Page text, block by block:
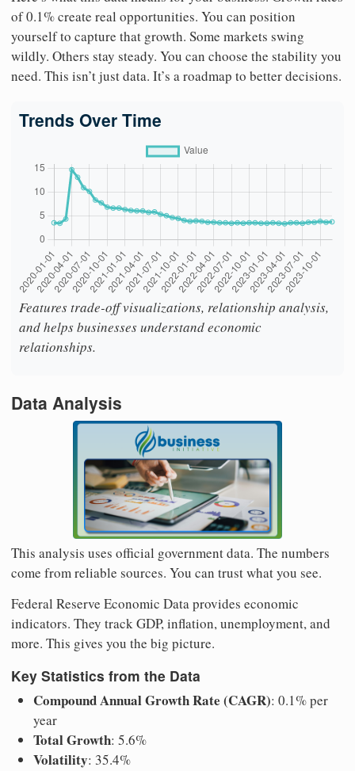
of 0.1% create real opportunities. You can position
yourself to capture that growth. Some markets swing
wildly. Others stay steady. You can choose the stability you
need. This isn’t just data. It’s a roadmap to better decisions.
Trends Over Time
Features trade-off visualizations, relationship analysis,
and helps businesses understand economic
relationships.
Data Analysis
This analysis uses official government data. The numbers
come from reliable sources. You can trust what you see.
Federal Reserve Economic Data provides economic
indicators. They track GDP, inflation, unemployment, and
more. This gives you the big picture.
Key Statistics from the Data
Compound Annual Growth Rate (CAGR): 0.1% per
year
Total Growth: 5.6%
Volatility: 35.4%